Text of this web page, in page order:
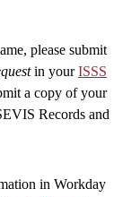
please submit
in yourISSS
a copy of your
Records and
in Workday